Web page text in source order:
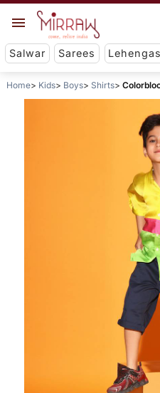
Salwar Sarees Lehengas
Home Kids Boys Shirts